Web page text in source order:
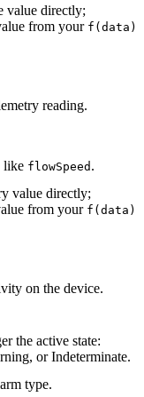
value directly;
from your f(data)
reading.
like flowSpeed .
value directly;
from your f(data)
on the device.
the active state:
or Indeterminate.
type.